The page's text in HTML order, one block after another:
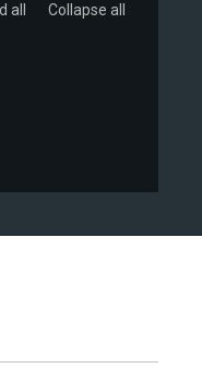
all Collapse all